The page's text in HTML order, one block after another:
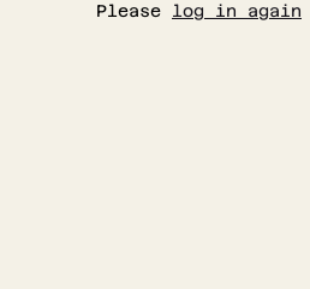
Please log in again